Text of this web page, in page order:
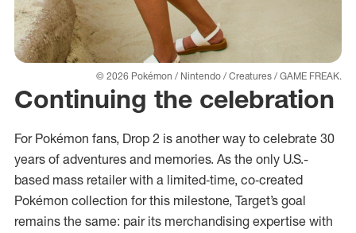
Continuing the celebration
For Pokémon fans, Drop 2 is another way to celebrate 30
years of adventures and memories. As the only U.S.-
based mass retailer with a limited‑time, co‑created
Pokémon collection for this milestone, Target’s goal
remains the same: pair its merchandising expertise with
© 2026 Pokémon / Nintendo / Creatures / GAME FREAK.